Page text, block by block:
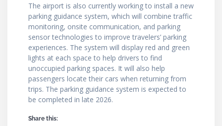
The airport is also currently working to install a new
parking guidance system, which will combine traffic
monitoring, onsite communication, and parking
sensor technologies to improve travelers’ parking
experiences. The system will display red and green
lights at each space to help drivers to find
unoccupied parking spaces. It will also help
passengers locate their cars when returning from
trips. The parking guidance system is expected to
be completed in late 2026.
Share this: